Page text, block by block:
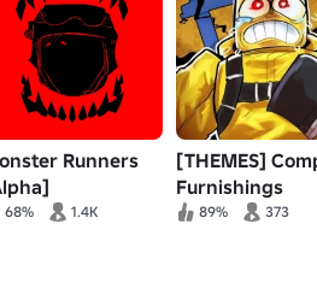
Runners
68% 1.4K
[THEMES]
Furnishings
89% 373